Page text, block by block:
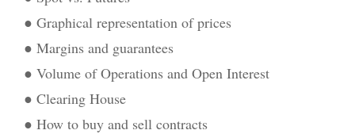
● Graphical representation of prices
● Margins and guarantees
● Volume of Operations and Open Interest
● Clearing House
● How to buy and sell contracts